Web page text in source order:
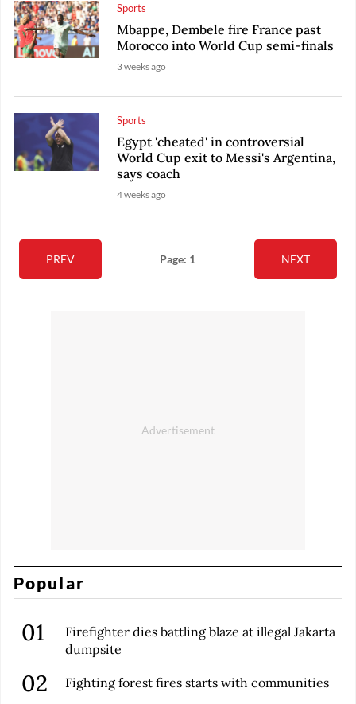
Sports
Mbappe, Dembele fire France past
Morocco into World Cup semi-finals
3 weeks ago
Sports
Egypt 'cheated' in controversial
World Cup exit to Messi's Argentina,
says coach
4 weeks ago
PREV Page: 1 NEXT
Popular
Firefighter dies battling blaze at illegal Jakarta
dumpsite
Fighting forest fires starts with communities